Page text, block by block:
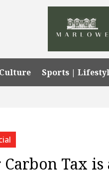
Culture Sports |
Carbon Tax